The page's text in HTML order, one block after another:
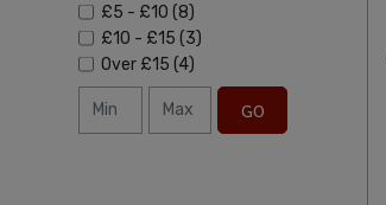
£5 - £10 (8)
£10 - £15 (3)
Over £15 (4)
GO